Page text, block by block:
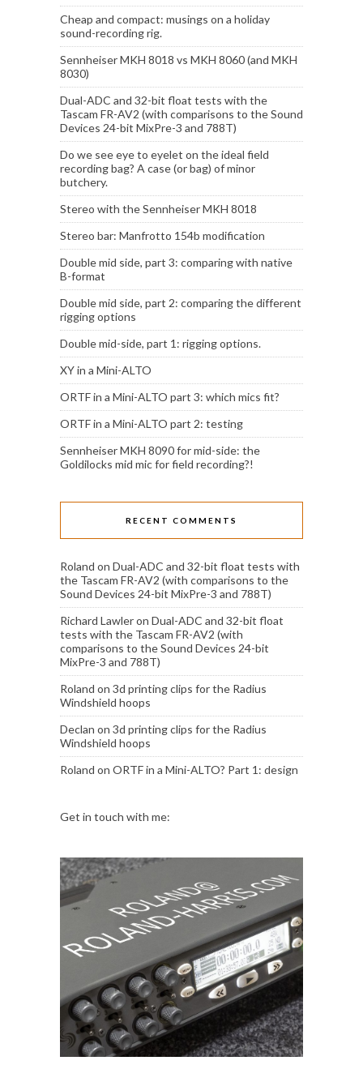
Cheap and compact: musings on a holiday
sound-recording rig.
Sennheiser MKH 8018 vs MKH 8060 (and MKH
8030)
Dual-ADC and 32-bit float tests with the
Tascam FR-AV2 (with comparisons to the Sound
Devices 24-bit MixPre-3 and 788T)
Do we see eye to eyelet on the ideal field
recording bag? A case (or bag) of minor
butchery.
Stereo with the Sennheiser MKH 8018
Stereo bar: Manfrotto 154b modification
Double mid side, part 3: comparing with native
B-format
Double mid side, part 2: comparing the different
rigging options
Double mid-side, part 1: rigging options.
XY in a Mini-ALTO
ORTF in a Mini-ALTO part 3: which mics fit?
ORTF in a Mini-ALTO part 2: testing
Sennheiser MKH 8090 for mid-side: the
Goldilocks mid mic for field recording?!
RECENT COMMENTS
Roland on Dual-ADC and 32-bit float tests with
the Tascam FR-AV2 (with comparisons to the
Sound Devices 24-bit MixPre-3 and 788T)
Richard Lawleron Dual-ADC and 32-bit float
tests with the Tascam FR-AV2 (with
comparisons to the Sound Devices 24-bit
MixPre-3 and 788T)
Roland on 3d printing clips for the Radius
Windshield hoops
Declan on 3d printing clips for the Radius
Windshield hoops
Roland on ORTF in a Mini-ALTO? Part 1: design
Get in touch with me: